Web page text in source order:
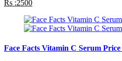
Rs :2500
Face Facts Vitamin C Serum